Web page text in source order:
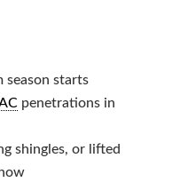
season starts
penetrations in
shingles, or lifted